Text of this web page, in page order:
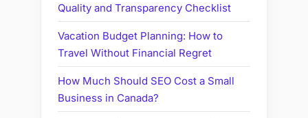
Quality and Transparency Checklist
Vacation Budget Planning: How to
Travel Without Financial Regret
How Much Should SEO Cost a Small
Business in Canada?